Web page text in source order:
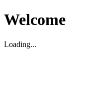
Welcome
Loading...